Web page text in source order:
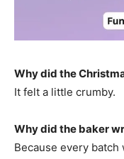
Why did the
It felt a little crumby.
Why did the baker
Because every batch